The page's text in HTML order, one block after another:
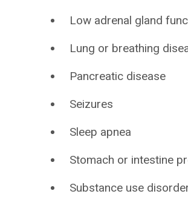
Low adrenal gland
Lung or breathing
Pancreatic disease
Seizures
Sleep apnea
Stomach or intestine
Substance use